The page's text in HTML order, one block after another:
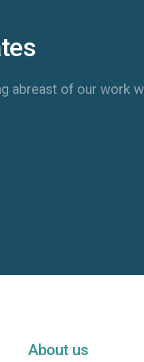
abreast of our work
About us